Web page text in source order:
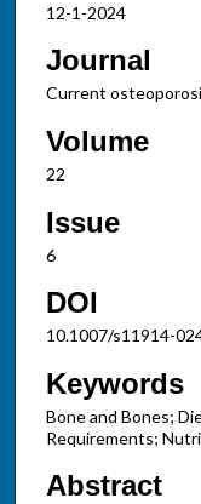
12-1-2024
Journal
Current
Volume
22
Issue
6
DOI
10.1007/s11914-
Keywords
Bone and Bones;
Requirements;
Abstract